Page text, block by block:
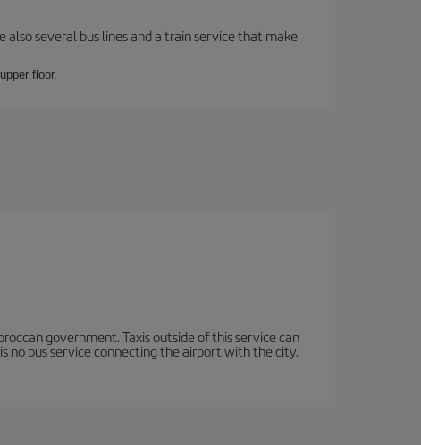
several bus lines and a train service that make
floor.
government. Taxis outside of this service can
no bus service connecting the airport with the city.